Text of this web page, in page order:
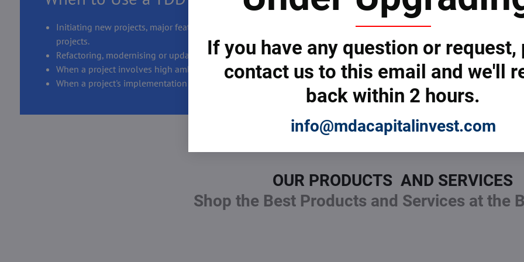
Initiating new projects, major features, or complex, cross-functional
projects.
Refactoring, modernising or updating legacy systems.
When a project involves high ambiguity or cross-team dependencies.
When a project's implementation details need official approval or review.
Get started with
Use diagrams to
Encourage feedback
article
Keep it focused on
OUR PRODUCTS AND SERVICES
Shop the Best Products and Services at the
If you have any question or request,
contact us to this email and we'll
back within 2 hours.
info@mdacapitalinvest.com